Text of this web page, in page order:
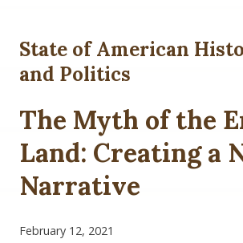
State of American
and Politics
The Myth of the
Land: Creating a
Narrative
February 12, 2021